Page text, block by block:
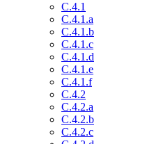
C.4.1
C.4.1.a
C.4.1.b
C.4.1.c
C.4.1.d
C.4.1.e
C.4.1.f
C.4.2
C.4.2.a
C.4.2.b
C.4.2.c